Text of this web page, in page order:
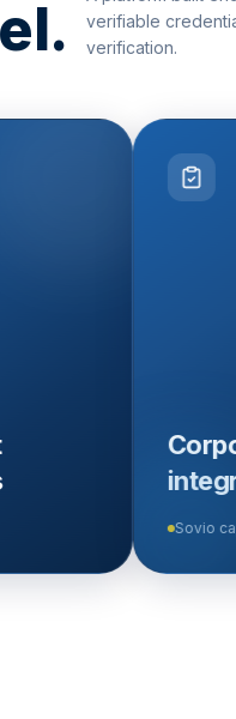
verifiable
verification.
Corporate
integration